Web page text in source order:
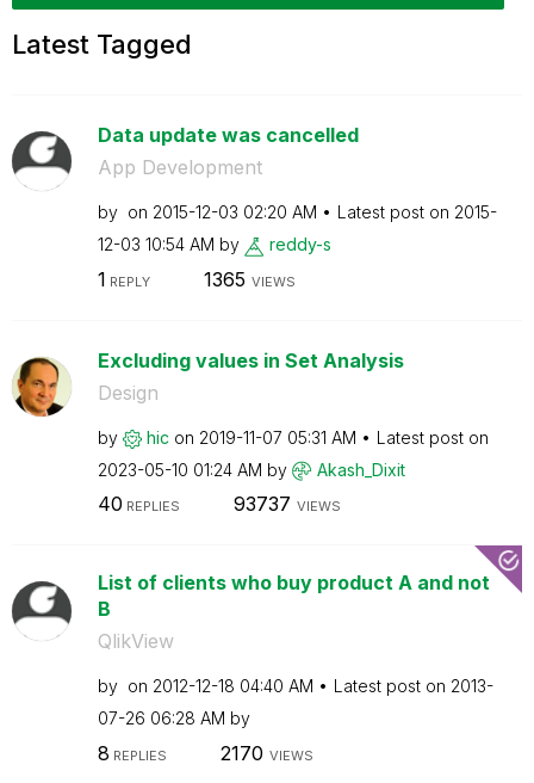
Latest Tagged
Data update was cancelled
App Development
by on ‎2015-12-03 02:20 AM Latest post on ‎2015-
12-03 10:54 AM by reddy-s
1 REPLY 1365 VIEWS
Excluding values in Set Analysis
Design
by hic on ‎2019-11-07 05:31 AM
Latest post on
‎2023-05-10 01:24 AM by Akash_Dixit
40 REPLIES 93737 VIEWS
List of clients who buy product A and not
B
QlikView
by on ‎2012-12-18 04:40 AM Latest post on ‎2013-
07-26 06:28 AM by
8 REPLIES 2170 VIEWS